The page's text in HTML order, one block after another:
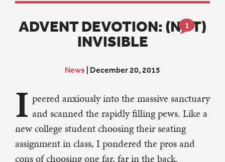
1
ADVENT DEVOTION: (NOT)
INVISIBLE
News December 20, 2015
I peered anxiously into the massive sanctuary
and scanned the rapidly filling pews. Like a
new college student choosing their seating
assignment in class, I pondered the pros and
cons of choosing one far, far in the back.